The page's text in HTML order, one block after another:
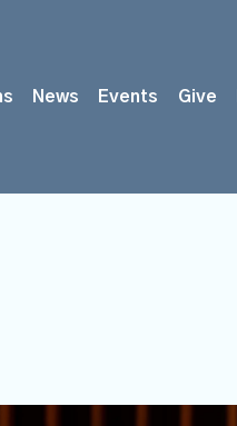
News Events Give